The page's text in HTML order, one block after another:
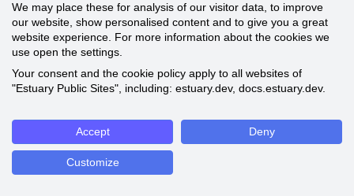
We may place these for analysis of our visitor data, to improve
our website, show personalised content and to give you a great
website experience. For more information about the cookies we
use open the settings.
Your consent and the cookie policy apply to all websites of
"Estuary Public Sites", including: estuary.dev, docs.estuary.dev.
Accept Deny
Customize